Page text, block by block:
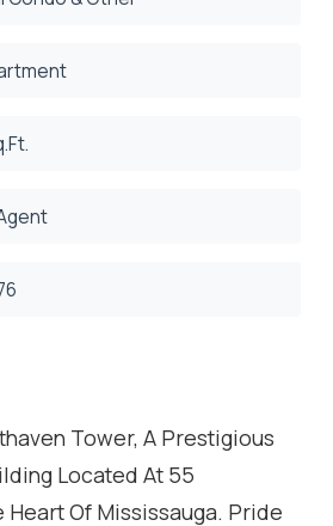
Tower, A Prestigious
Located At 55
Heart Of Mississauga. Pride